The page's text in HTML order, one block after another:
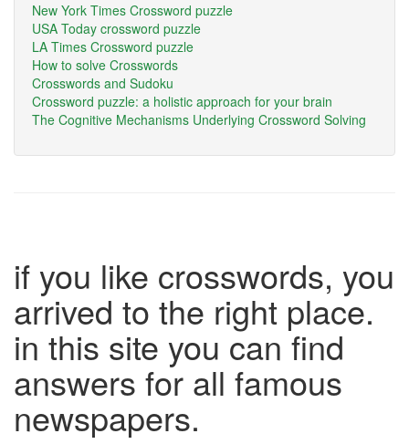
New York Times Crossword puzzle
USA Today crossword puzzle
LA Times Crossword puzzle
How to solve Crosswords
Crosswords and Sudoku
Crossword puzzle: a holistic approach for your brain
The Cognitive Mechanisms Underlying Crossword Solving
if you like crosswords, you
arrived to the right place.
in this site you can find
answers for all famous
newspapers.